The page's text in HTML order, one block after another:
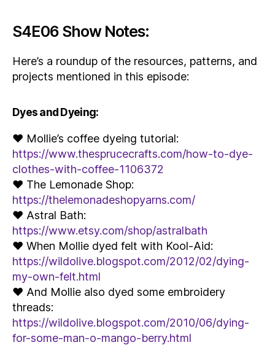
S4E06 Show Notes:
Here’s a roundup of the resources, patterns, and
projects mentioned in this episode:
Dyes and Dyeing:
♥ Mollie’s coffee dyeing tutorial:
https://www.thesprucecrafts.com/how-to-dye-
clothes-with-coffee-1106372
♥ The Lemonade Shop:
https://thelemonadeshopyarns.com/
♥ Astral Bath:
https://www.etsy.com/shop/astralbath
♥ When Mollie dyed felt with Kool-Aid:
https://wildolive.blogspot.com/2012/02/dying-
my-own-felt.html
♥ And Mollie also dyed some embroidery
threads:
https://wildolive.blogspot.com/2010/06/dying-
for-some-man-o-mango-berry.html